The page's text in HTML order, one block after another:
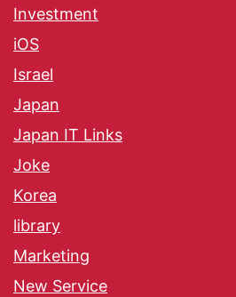
Investment
iOS
Israel
Japan
Japan IT Links
Joke
Korea
library
Marketing
New Service